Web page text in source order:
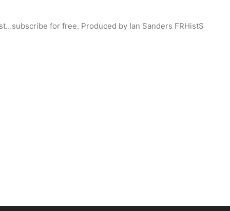
for free. Produced by Ian Sanders FRHistS